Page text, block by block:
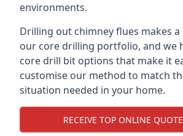
environments.
Drilling out chimney flues makes
our core drilling portfolio, and we
core drill bit options that make it
customise our method to match
situation needed in your home.
RECEIVE TOP ONLINE